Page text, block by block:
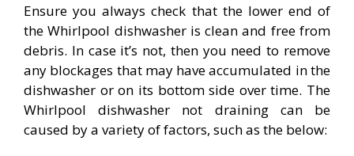
Ensure you always check that the lower end of
the Whirlpool dishwasher is clean and free from
debris. In case it’s not, then you need to remove
any blockages that may have accumulated in the
dishwasher or on its bottom side over time. The
Whirlpool dishwasher not draining can be
caused by a variety of factors, such as the below: